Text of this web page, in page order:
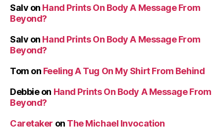
Salv on Hand Prints On Body A Message From
Beyond?
Salv on Hand Prints On Body A Message From
Beyond?
Tom on Feeling A Tug On My Shirt From Behind
Debbieon Hand Prints On Body A Message From
Beyond?
Caretaker on The Michael Invocation